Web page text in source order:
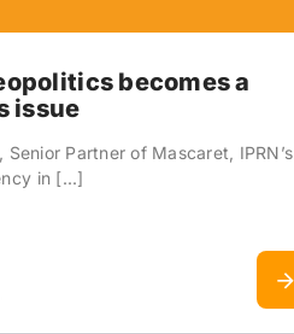
becomes a
issue
Senior Partner of Mascaret, IPRN’s
in [...]